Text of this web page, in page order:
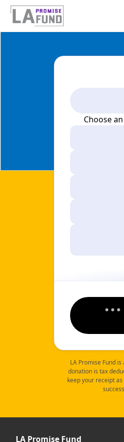
Choose
LA Promise Fund
donation is tax
keep your receipt
LA Promise Fund